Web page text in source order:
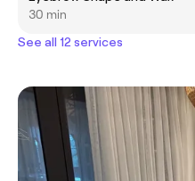
30 min
See all 12 services